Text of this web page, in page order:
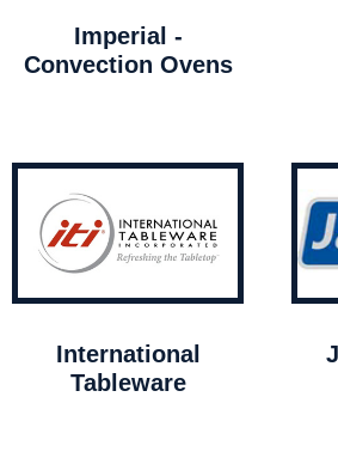
Imperial -
Convection Ovens
International
Tableware